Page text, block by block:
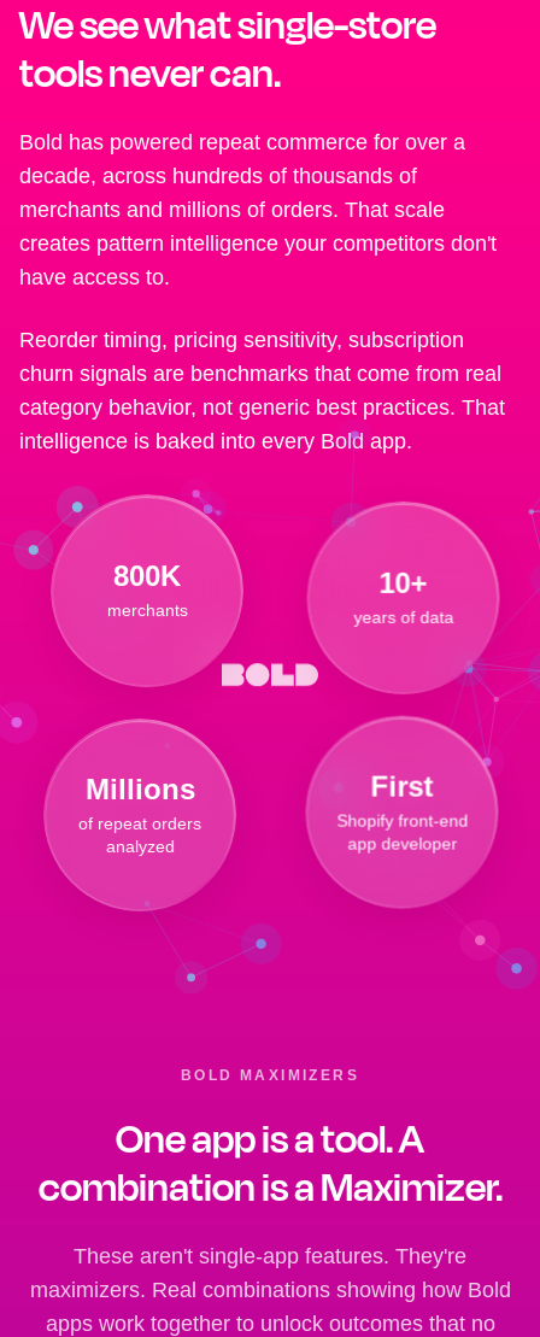
We see what single-store
tools never can.
Bold has powered repeat commerce for over a
decade, across hundreds of thousands of
merchants and millions of orders. That scale
creates pattern intelligence your competitors don't
have access to.
Reorder timing, pricing sensitivity, subscription
churn signals are benchmarks that come from real
category behavior, not generic best practices. That
intelligence is baked into every Bold app.
800K
merchants
10+
years of data
Millions
of repeat orders
analyzed
First
Shopify front-end
app developer
BOLD MAXIMIZERS
One app is a tool. A
combination is a Maximizer.
These aren't single-app features. They're
maximizers. Real combinations showing how Bold
apps work together to unlock outcomes that no